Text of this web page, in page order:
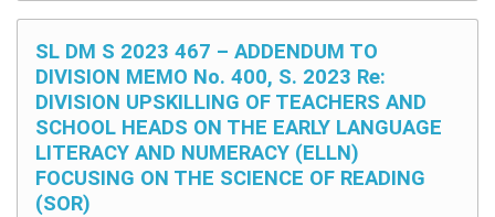
SL DM S 2023 467 – ADDENDUM TO
DIVISION MEMO No. 400, S. 2023 Re:
DIVISION UPSKILLING OF TEACHERS AND
SCHOOL HEADS ON THE EARLY LANGUAGE
LITERACY AND NUMERACY (ELLN)
FOCUSING ON THE SCIENCE OF READING
(SOR)